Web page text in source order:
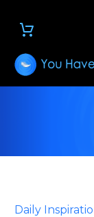
Daily